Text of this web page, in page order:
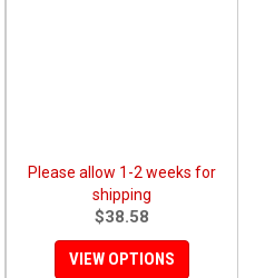
Please allow 1-2 weeks for
shipping
$38.58
VIEW OPTIONS